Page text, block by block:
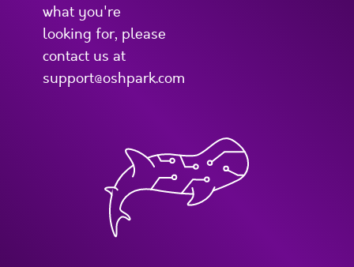
what you're
looking for, please
contact us at
support@oshpark.com